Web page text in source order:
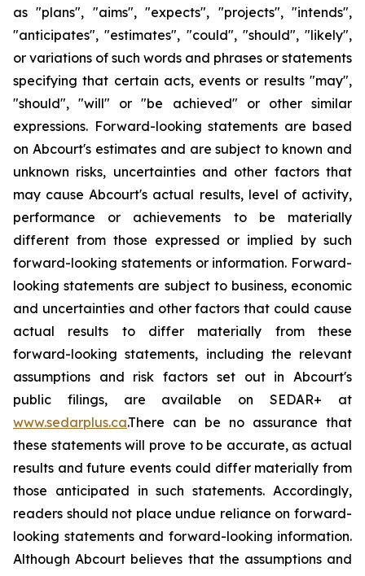
as "plans", "aims", "expects", "projects", "intends",
"anticipates", "estimates", "could", "should", "likely",
or variations of such words and phrases or statements
specifying that certain acts, events or results "may",
"should", "will" or "be achieved" or other similar
expressions. Forward-looking statements are based
on Abcourt's estimates and are subject to known and
unknown risks, uncertainties and other factors that
may cause Abcourt's actual results, level of activity,
performance or achievements to be materially
different from those expressed or implied by such
forward-looking statements or information. Forward-
looking statements are subject to business, economic
and uncertainties and other factors that could cause
actual results to differ materially from these
forward-looking statements, including the relevant
assumptions and risk factors set out in Abcourt's
public filings, are available on SEDAR+ at
www.sedarplus.ca.There can be no assurance that
these statements will prove to be accurate, as actual
results and future events could differ materially from
those anticipated in such statements. Accordingly,
readers should not place undue reliance on forward-
looking statements and forward-looking information.
Although Abcourt believes that the assumptions and